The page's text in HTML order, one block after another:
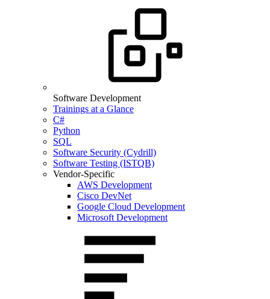
Software Development
Trainings at a Glance
C#
Python
SQL
Software Security (Cydrill)
Software Testing (ISTQB)
Vendor-Specific
AWS Development
Cisco DevNet
Google Cloud Development
Microsoft Development